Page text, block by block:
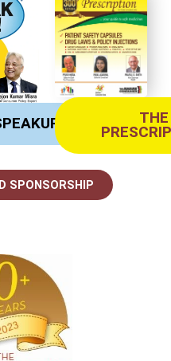
THE
SPONSORSHIP